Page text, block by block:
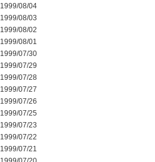
1999/08/04
1999/08/03
1999/08/02
1999/08/01
1999/07/30
1999/07/29
1999/07/28
1999/07/27
1999/07/26
1999/07/25
1999/07/23
1999/07/22
1999/07/21